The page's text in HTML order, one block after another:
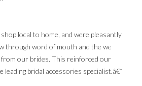
local to home, and were pleasantly
through word of mouth and the we
from our brides. This reinforced our
bridal accessories specialist.â€¯